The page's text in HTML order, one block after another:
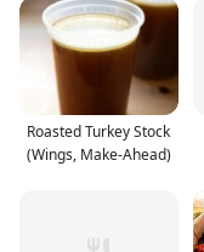
Roasted Turkey Stock
(Wings, Make-Ahead)